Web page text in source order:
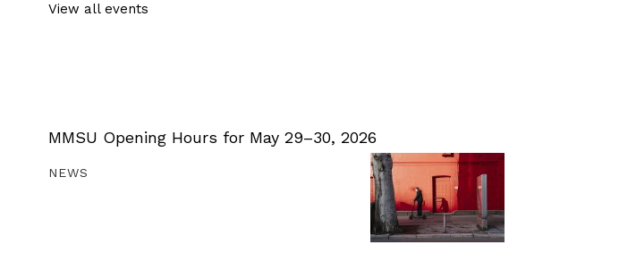
View all events
MMSU Opening Hours for May 29–30, 2026
NEWS